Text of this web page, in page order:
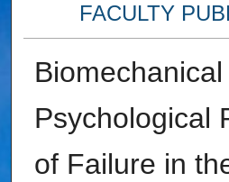
FACULTY
Psychological
of Failure in